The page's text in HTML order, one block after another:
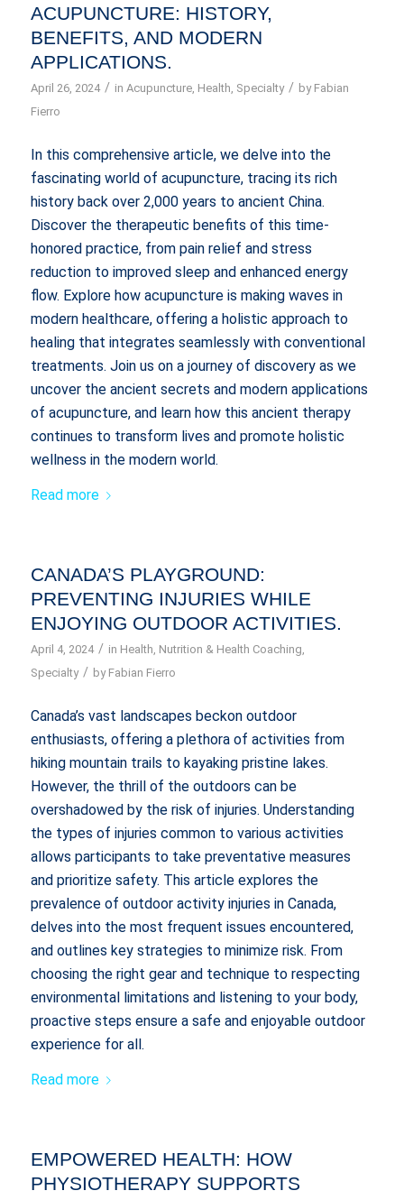
ACUPUNCTURE: HISTORY,
BENEFITS, AND MODERN
APPLICATIONS.
April 26, 2024 / in Acupuncture, Health Specialty / by Fabian
Fierro
In this comprehensive article, we delve into the
fascinating world of acupuncture, tracing its rich
history back over 2,000 years to ancient China.
Discover the therapeutic benefits of this time-
honored practice, from pain relief and stress
reduction to improved sleep and enhanced energy
flow. Explore how acupuncture is making waves in
modern healthcare, offering a holistic approach to
healing that integrates seamlessly with conventional
treatments. Join us on a journey of discovery as we
uncover the ancient secrets and modern applications
of acupuncture, and learn how this ancient therapy
continues to transform lives and promote holistic
wellness in the modern world.
Read more
CANADA’S PLAYGROUND:
PREVENTING INJURIES WHILE
ENJOYING OUTDOOR ACTIVITIES.
April 4, 2024 / in Health Nutrition & Health Coaching
Specialty / by Fabian Fierro
Canada’s vast landscapes beckon outdoor
enthusiasts, offering a plethora of activities from
hiking mountain trails to kayaking pristine lakes.
However, the thrill of the outdoors can be
overshadowed by the risk of injuries. Understanding
the types of injuries common to various activities
allows participants to take preventative measures
and prioritize safety. This article explores the
prevalence of outdoor activity injuries in Canada,
delves into the most frequent issues encountered,
and outlines key strategies to minimize risk. From
choosing the right gear and technique to respecting
environmental limitations and listening to your body,
proactive steps ensure a safe and enjoyable outdoor
experience for all.
Read more
EMPOWERED HEALTH: HOW
PHYSIOTHERAPY SUPPORTS